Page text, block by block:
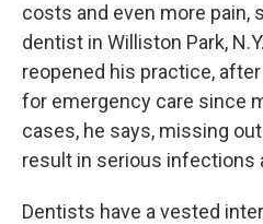
costs and even more pain,
dentist in Williston Park,
reopened his practice,
for emergency care since
cases, he says, missing
result in serious infections
Dentists have a vested